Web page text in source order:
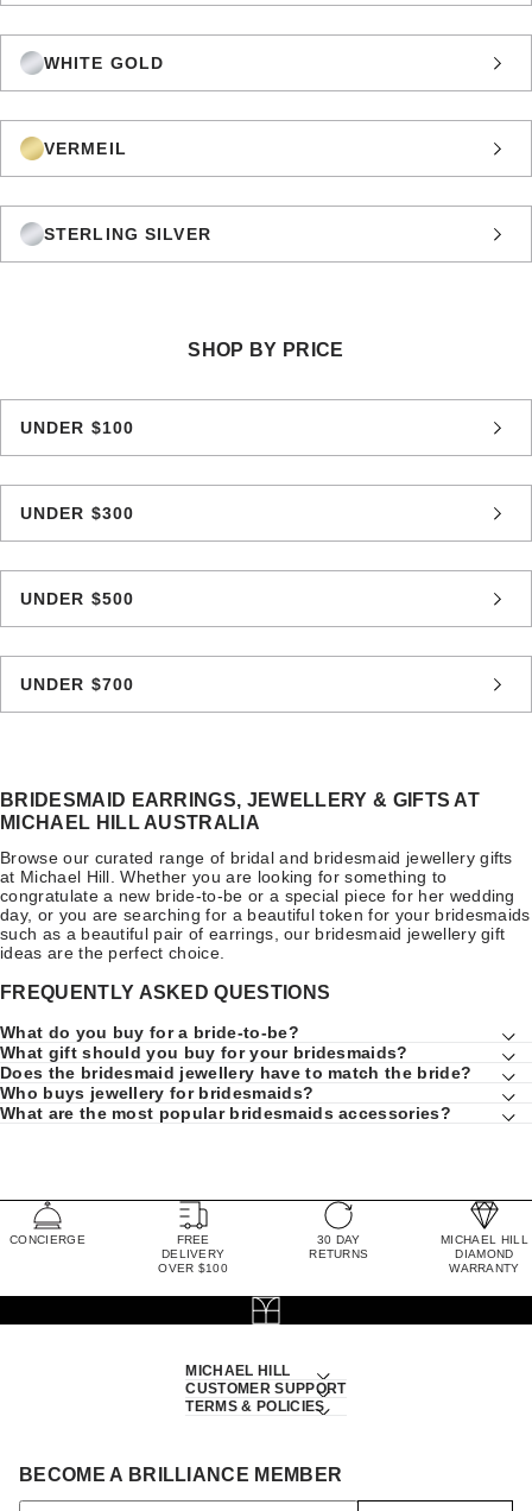
WHITE GOLD
VERMEIL
STERLING SILVER
SHOP BY PRICE
UNDER $100
UNDER $300
UNDER $500
UNDER $700
BRIDESMAID EARRINGS, JEWELLERY & GIFTS AT
MICHAEL HILL AUSTRALIA
Browse our curated range of bridal and bridesmaid jewellery gifts
at Michael Hill. Whether you are looking for something to
congratulate a new bride-to-be or a special piece for her wedding
day, or you are searching for a beautiful token for your bridesmaids
such as a beautiful pair of earrings, our bridesmaid jewellery gift
ideas are the perfect choice.
FREQUENTLY ASKED QUESTIONS
What do you buy for a bride-to-be?
What gift should you buy for your bridesmaids?
Does the bridesmaid jewellery have to match the bride?
Who buys jewellery for bridesmaids?
What are the most popular bridesmaids accessories?
CONCIERGE
FREE
DELIVERY
OVER $100
30 DAY
RETURNS
MICHAEL HILL
DIAMOND
WARRANTY
MICHAEL HILL
CUSTOMER SUPPORT
TERMS & POLICIES
BECOME A BRILLIANCE MEMBER